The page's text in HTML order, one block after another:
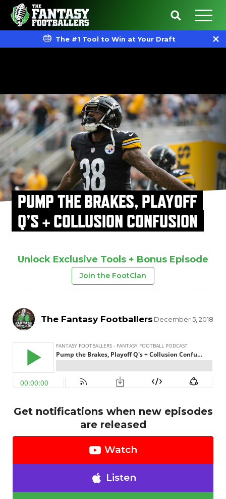
The #1 Tool to Win at Your Draft
PUMP THE BRAKES, PLAYOFF
Q’S + COLLUSION CONFUSION
Unlock Exclusive Tools + Bonus Episode
Join the FootClan
The Fantasy Footballers December 5, 2018
Get notifications when new episodes
are released
Watch
Listen